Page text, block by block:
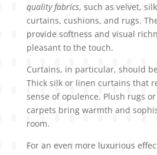
quality fabrics, such as velvet,
curtains, cushions, and rugs.
provide softness and visual
pleasant to the touch.
Curtains, in particular, should
Thick silk or linen curtains that
sense of opulence. Plush rugs
carpets bring warmth and
room.
For an even more luxurious